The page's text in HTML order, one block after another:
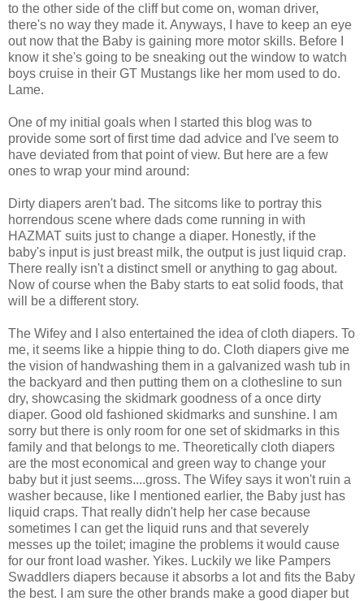
to the other side of the cliff but come on, woman driver,
there's no way they made it. Anyways, I have to keep an eye
out now that the Baby is gaining more motor skills. Before I
know it she's going to be sneaking out the window to watch
boys cruise in their GT Mustangs like her mom used to do.
Lame.
One of my initial goals when I started this blog was to
provide some sort of first time dad advice and I've seem to
have deviated from that point of view. But here are a few
ones to wrap your mind around:
Dirty diapers aren't bad. The sitcoms like to portray this
horrendous scene where dads come running in with
HAZMAT suits just to change a diaper. Honestly, if the
baby's input is just breast milk, the output is just liquid crap.
There really isn't a distinct smell or anything to gag about.
Now of course when the Baby starts to eat solid foods, that
will be a different story.
The Wifey and I also entertained the idea of cloth diapers. To
me, it seems like a hippie thing to do. Cloth diapers give me
the vision of handwashing them in a galvanized wash tub in
the backyard and then putting them on a clothesline to sun
dry, showcasing the skidmark goodness of a once dirty
diaper. Good old fashioned skidmarks and sunshine. I am
sorry but there is only room for one set of skidmarks in this
family and that belongs to me. Theoretically cloth diapers
are the most economical and green way to change your
baby but it just seems....gross. The Wifey says it won't ruin a
washer because, like I mentioned earlier, the Baby just has
liquid craps. That really didn't help her case because
sometimes I can get the liquid runs and that severely
messes up the toilet; imagine the problems it would cause
for our front load washer. Yikes. Luckily we like Pampers
Swaddlers diapers because it absorbs a lot and fits the Baby
the best. I am sure the other brands make a good diaper but